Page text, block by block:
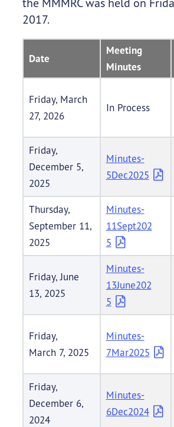
2017.
Date
Meeting
Minutes
Friday, March
27, 2026
In Process
Friday,
December 5,
2025
Minutes-
5Dec2025
Thursday,
September 11,
2025
Minutes-
11Sept202
5
Friday, June
13, 2025
Minutes-
13June202
5
Friday,
March 7, 2025
Minutes-
7Mar2025
Friday,
December 6,
2024
Minutes-
6Dec2024